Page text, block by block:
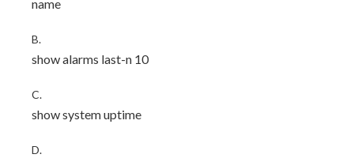
name
B.
show alarms last-n 10
C.
show system uptime
D.